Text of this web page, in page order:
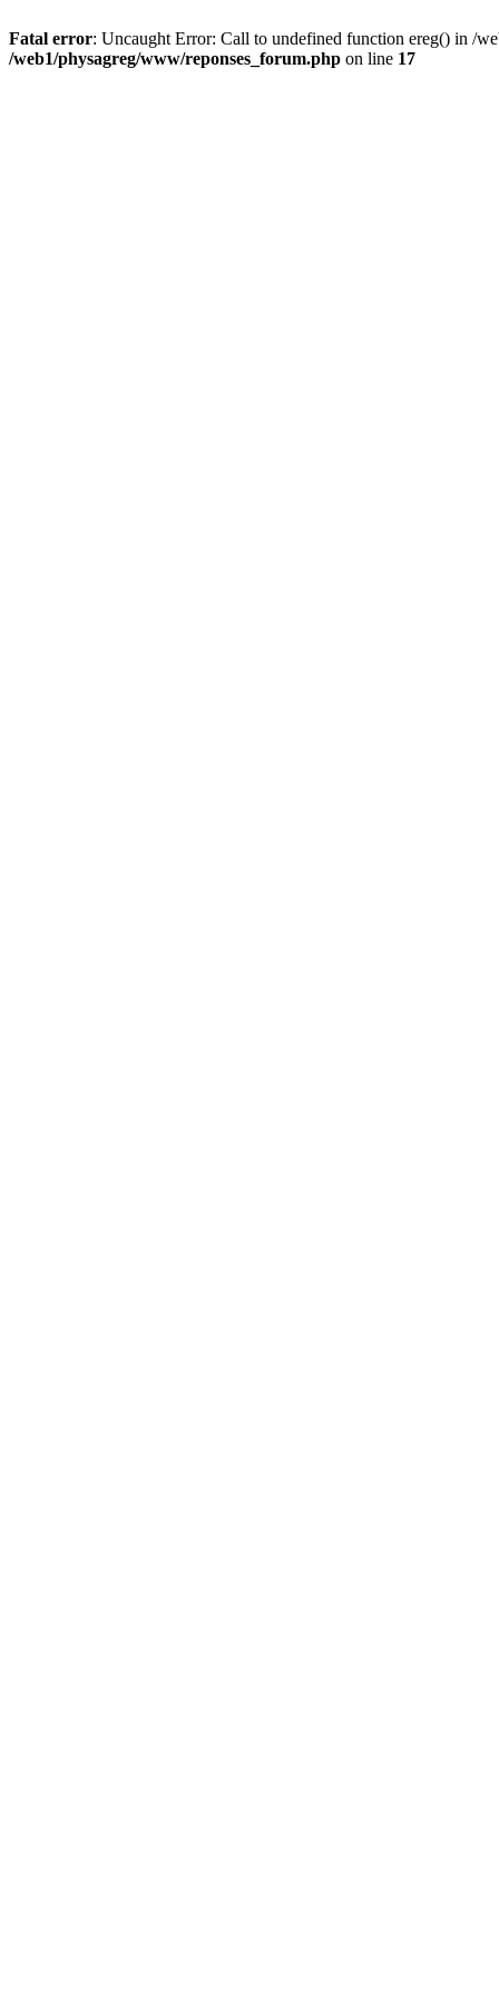
Fatal error: Uncaught Error: Call to undefined function ereg() in /
/web1/physagreg/www/reponses_forum.php on line 17